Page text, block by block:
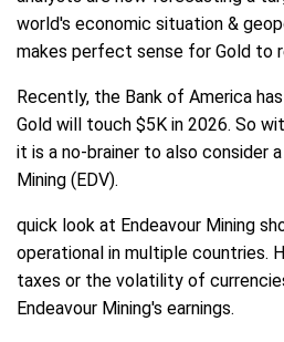
world's economic situation &
makes perfect sense for Gold to
Recently, the Bank of America
Gold will touch $5K in 2026. So
it is a no-brainer to also consider
Mining (EDV).
quick look at Endeavour Mining
operational in multiple countries.
taxes or the volatility of
Endeavour Mining's earnings.